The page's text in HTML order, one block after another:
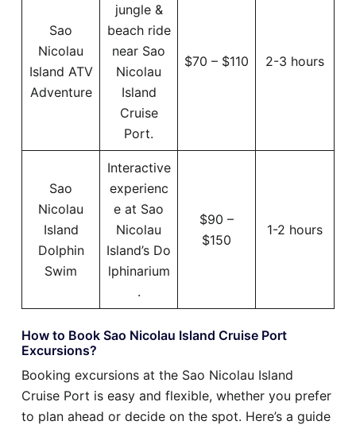
Sao
Nicolau
Island ATV
Adventure
jungle &
beach ride
near Sao
Nicolau
Island
Cruise
Port.
$70 – $110 2-3 hours
Sao
Nicolau
Island
Dolphin
Swim
Interactive
experienc
e at Sao
Nicolau
Island’s Do
lphinarium
.
$90 –
$150
1-2 hours
How to Book Sao Nicolau Island Cruise Port
Excursions?
Booking excursions at the Sao Nicolau Island
Cruise Port is easy and flexible, whether you prefer
to plan ahead or decide on the spot. Here’s a guide